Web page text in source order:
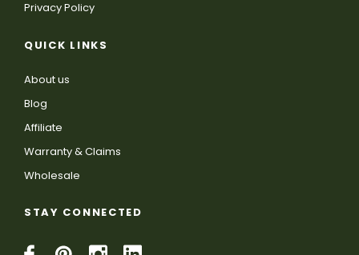
Privacy Policy
QUICK LINKS
About us
Blog
Affiliate
Warranty & Claims
Wholesale
STAY CONNECTED